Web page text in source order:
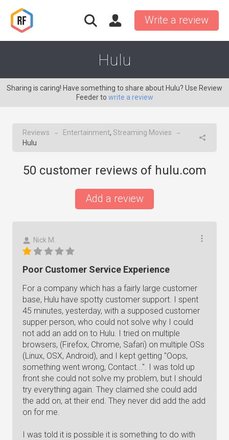
Write a review
Hulu
Sharing is caring! Have something to share about Hulu? Use Review
Feeder to write a review
Reviews → Entertainment, Streaming Movies →
Hulu
50 customer reviews of hulu.com
Add a review
Nick M.
Poor Customer Service Experience
For a company which has a fairly large customer
base, Hulu have spotty customer support. I spent
45 minutes, yesterday, with a supposed customer
supper person, who could not solve why I could
not add an add on to Hulu. I tried on multiple
browsers, (Firefox, Chrome, Safari) on multiple OSs
(Linux, OSX, Android), and I kept getting "Oops,
something went wrong, Contact...". I was told up
front she could not solve my problem, but I should
try everything again. They claimed she could add
the add on, at their end. They never did add the add
on for me.
I was told it is possible it is something to do with